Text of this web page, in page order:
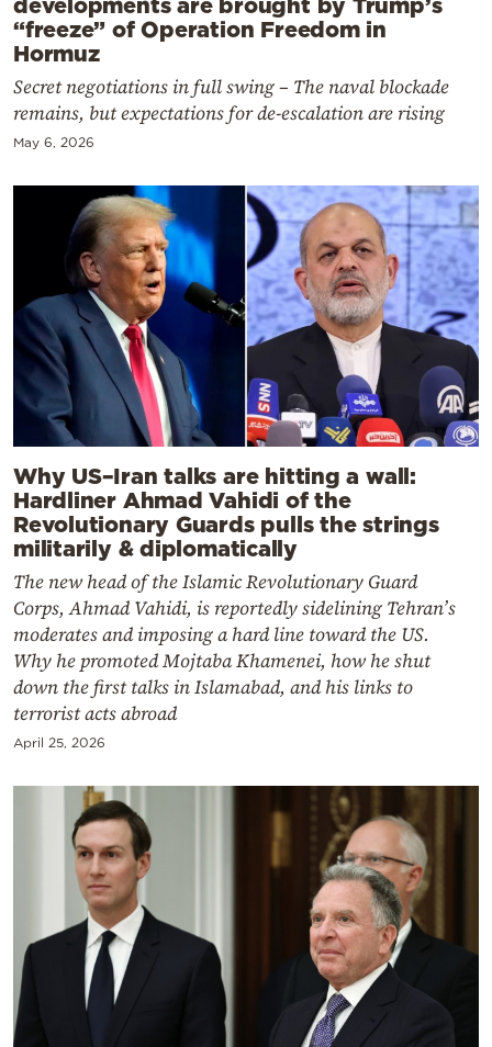
“freeze” of Operation Freedom in
Hormuz
Secret negotiations in full swing – The naval blockade
remains, but expectations for de-escalation are rising
May 6, 2026
Why US–Iran talks are hitting a wall:
Hardliner Ahmad Vahidi of the
Revolutionary Guards pulls the strings
militarily & diplomatically
The new head of the Islamic Revolutionary Guard
Corps, Ahmad Vahidi, is reportedly sidelining Tehran’s
moderates and imposing a hard line toward the US.
Why he promoted Mojtaba Khamenei, how he shut
down the first talks in Islamabad, and his links to
terrorist acts abroad
April 25, 2026